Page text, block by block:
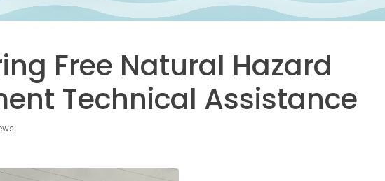
Free Natural Hazard
Technical Assistance